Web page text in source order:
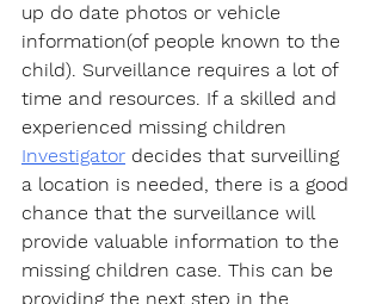
up do date photos or vehicle
information(of people known to the
child). Surveillance requires a lot of
time and resources. If a skilled and
experienced missing children
Investigator decides that surveilling
a location is needed, there is a good
chance that the surveillance will
provide valuable information to the
missing children case. This can be
providing the next step in the